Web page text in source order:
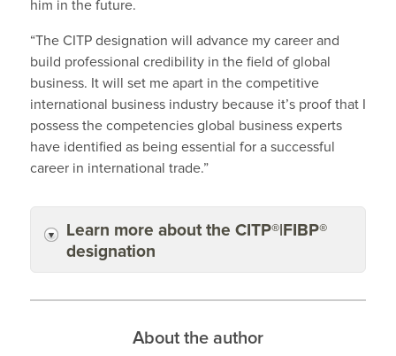
him in the future.
“The CITP designation will advance my career and
build professional credibility in the field of global
business. It will set me apart in the competitive
international business industry because it’s proof that I
possess the competencies global business experts
have identified as being essential for a successful
career in international trade.”
Learn more about the CITP®|FIBP®
designation
About the author